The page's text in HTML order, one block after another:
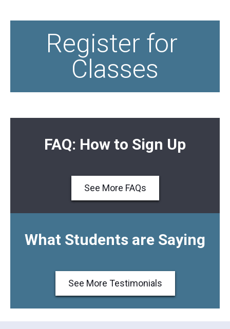
Register for
Classes
FAQ: How to Sign Up
See More FAQs
What Students are Saying
See More Testimonials